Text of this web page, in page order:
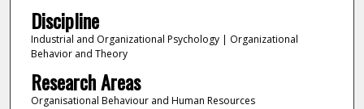
Discipline
Industrial and Organizational Psychology | Organizational
Behavior and Theory
Research Areas
Organisational Behaviour and Human Resources